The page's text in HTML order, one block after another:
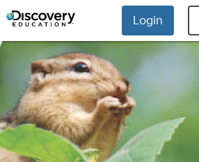
Login